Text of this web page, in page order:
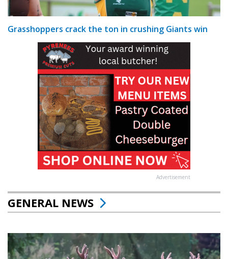
Grasshoppers crack the ton in crushing Giants win
Advertisement
GENERAL NEWS